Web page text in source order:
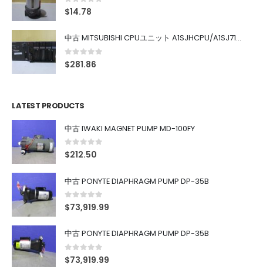
0out of 5
$14.78
中古 MITSUBISHI CPUユニット A1SJHCPU/A1SJ71UC24-R4/A1SX42/A1SX41/A1SY42/A1SY41
0out of 5
$281.86
LATEST PRODUCTS
中古 IWAKI MAGNET PUMP MD-100FY
0out of 5
$212.50
中古 PONYTE DIAPHRAGM PUMP DP-35B
0out of 5
$73,919.99
中古 PONYTE DIAPHRAGM PUMP DP-35B
0out of 5
$73,919.99